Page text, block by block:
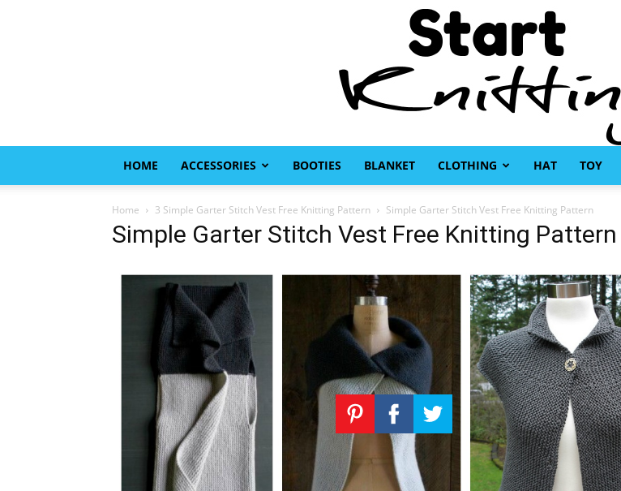
Knitting
–
HOME ACCESSORIES BOOTIES BLANKET CLOTHING HAT TOY
Home 3 Simple Garter Stitch Vest Free Knitting Pattern Simple Garter Stitch Vest Free Knitting Pattern
Simple Garter Stitch Vest Free Knitting Pattern